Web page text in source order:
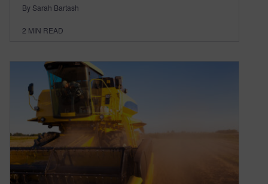
By Sarah Bartash
2 MIN READ